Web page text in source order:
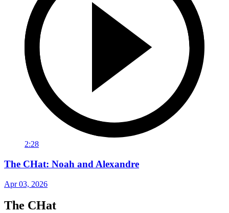
2:28
The CHat: Noah and Alexandre
Apr 03, 2026
The CHat